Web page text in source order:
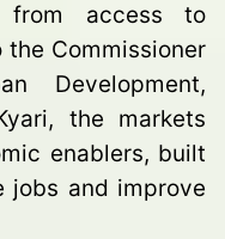
from access to
Commissioner
Development,
the markets
enablers, built
jobs and improve